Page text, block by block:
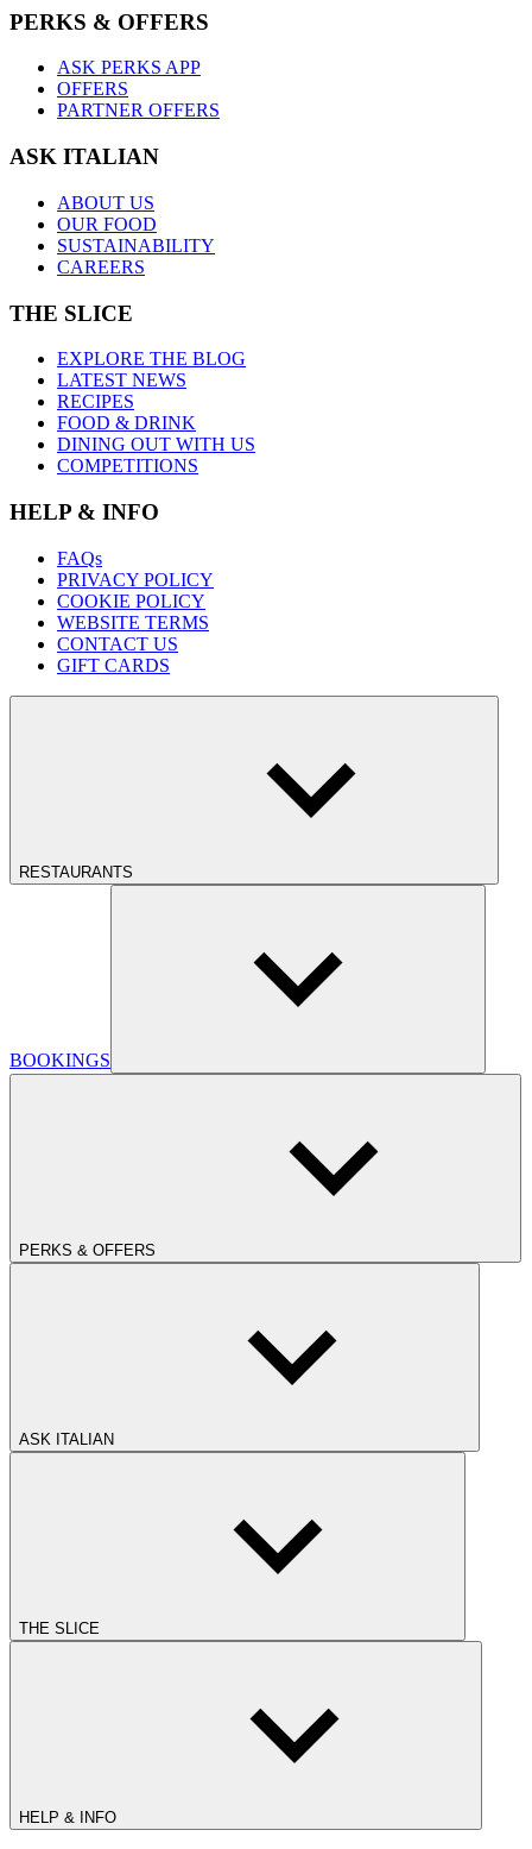
PERKS & OFFERS
ASK PERKS APP
OFFERS
PARTNER OFFERS
ASK ITALIAN
ABOUT US
OUR FOOD
SUSTAINABILITY
CAREERS
THE SLICE
EXPLORE THE BLOG
LATEST NEWS
RECIPES
FOOD & DRINK
DINING OUT WITH US
COMPETITIONS
HELP & INFO
FAQs
PRIVACY POLICY
COOKIE POLICY
WEBSITE TERMS
CONTACT US
GIFT CARDS
RESTAURANTS
BOOKINGS
PERKS & OFFERS
ASK ITALIAN
THE SLICE
HELP & INFO